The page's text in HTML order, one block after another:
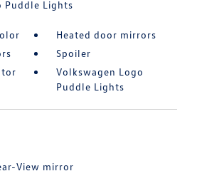
Puddle Lights
Heated door mirrors
Spoiler
Volkswagen Logo
Puddle Lights
View mirror